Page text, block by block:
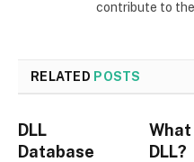
contribute to
RELATED POSTS
DLL
Database
What
DLL?